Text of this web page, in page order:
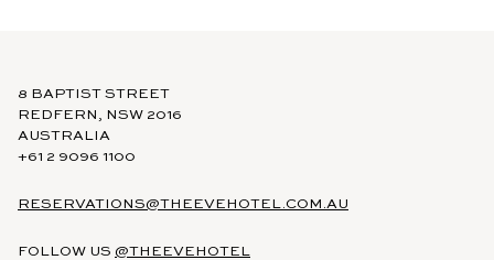
8 BAPTIST STREET
REDFERN, NSW 2016
AUSTRALIA
+61 2 9096 1100
RESERVATIONS@THEEVEHOTEL.COM.AU
FOLLOW US @THEEVEHOTEL